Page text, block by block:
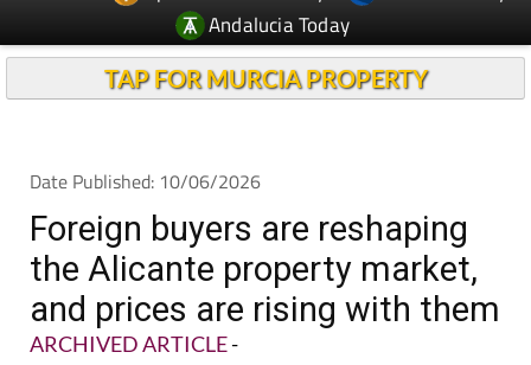
Andalucia Today
TAP FOR MURCIA PROPERTY
Date Published: 10/06/2026
Foreign buyers are reshaping
the Alicante property market,
and prices are rising with them
ARCHIVED ARTICLE-